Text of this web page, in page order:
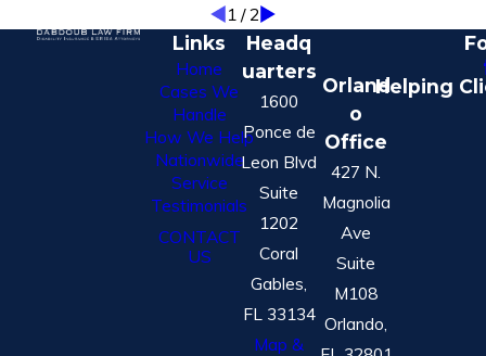
1/2
Links
Home
Cases We
Handle
How We Help
Nationwide
Service
Testimonials
CONTACT
US
Headq
uarters
1600
Ponce de
Leon Blvd
Suite
1202
Coral
Gables,
FL 33134
Map &
Orland
o
Office
427 N.
Magnolia
Ave
Suite
M108
Orlando,
Helping